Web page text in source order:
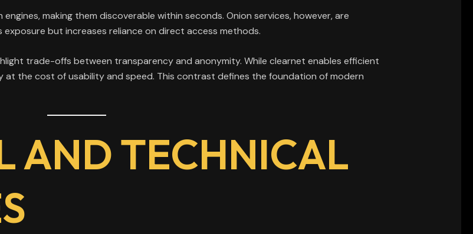
making them discoverable within seconds. Onion services, however, are
but increases reliance on direct access methods.
trade-offs between transparency and anonymity. While clearnet enables efficient
the cost of usability and speed. This contrast defines the foundation of modern
AND TECHNICAL